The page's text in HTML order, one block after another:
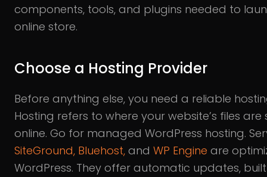
components, tools, and plugins needed to
online store.
Choose a Hosting Provider
Before anything else, you need a reliable
Hosting refers to where your website’s files are
online. Go for managed WordPress hosting.
SiteGround, Bluehost, and WP Engine are
WordPress. They offer automatic updates,